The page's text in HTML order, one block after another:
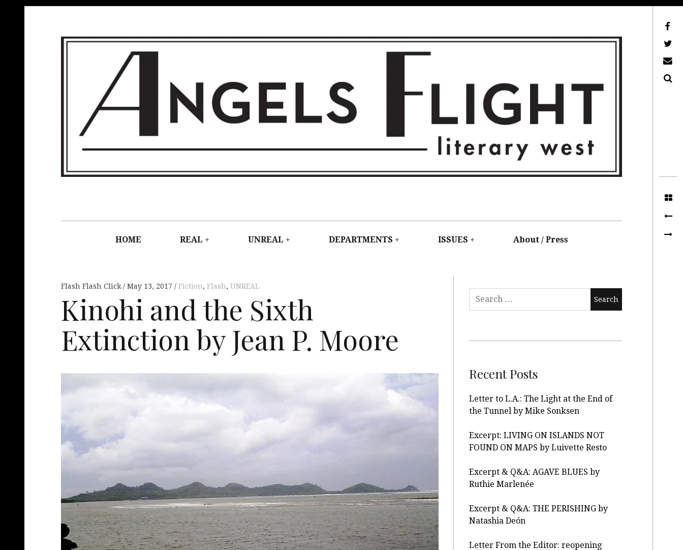
WEST
HOME REAL UNREAL DEPARTMENTS ISSUES About / Press
Flash Flash Click May 13, 2017 Fiction, Flash, UNREAL
Kinohi and the Sixth
Extinction by Jean P. Moore
Recent Posts
Letter to L.A.: The Light at the End of
the Tunnel by Mike Sonksen
Excerpt: LIVING ON ISLANDS NOT
FOUND ON MAPS by Luivette Resto
Excerpt & Q&A: AGAVE BLUES by
Ruthie Marlenée
Excerpt & Q&A: THE PERISHING by
Natashia Deón
Letter From the Editor: reopening
AFLW on Twitter